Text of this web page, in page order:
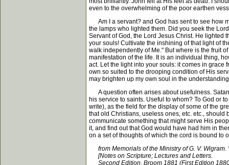
even to the overwhelming of the poor earthen
Am I a servant? and God has sent to see how
the lamps who lighted them. Did you seek the
Servant of God, the Lord Jesus Christ. He lighted
your souls! Cultivate the inshining of that light of
walk independently of Me." But where is the fruit
manifestation of the life. It is an individual thing,
act. Let the light into your souls: it comes in grace
own so suited to the drooping condition of His
may brighten up my own soul in the
A question often arises about usefulness.
his service to saints. Useful to whom? To God or
write), as the field for the display of some of the
that old Christians, useless ones, etc. etc., should
communicate something that might serve His
it, and find out that God would have had him in
on a set of thoughts of which the cord is bound to
from Memorials of the Ministry of G. V. Wigram.
[Notes on Scripture; Lectures and Letters.
Second Edition, Broom 1881 (First Edition